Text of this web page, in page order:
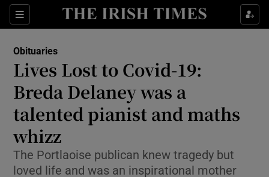
Sections
Show Culture sub sections
Show Technology sub sections
Show Science sub sections
Obituaries
Lives Lost to Covid-19:
Breda Delaney was a
talented pianist and maths
whizz
The Portlaoise publican knew tragedy but
loved life and was an inspirational mother